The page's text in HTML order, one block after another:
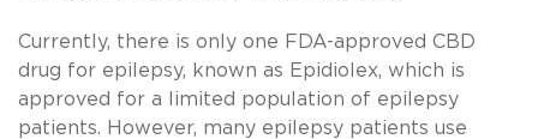
Currently, there is only one FDA-approved CBD
drug for epilepsy, known as Epidiolex, which is
approved for a limited population of epilepsy
patients. However, many epilepsy patients use